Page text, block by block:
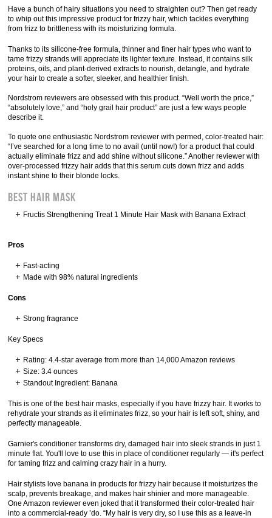
Have a bunch of hairy situations you need to straighten out? Then get ready
to whip out this impressive product for frizzy hair, which tackles everything
from frizz to brittleness with its moisturizing formula.
Thanks to its silicone-free formula, thinner and finer hair types who want to
tame frizzy strands will appreciate its lighter texture. Instead, it contains silk
proteins, oils, and plant-derived extracts to nourish, detangle, and hydrate
your hair to create a softer, sleeker, and healthier finish.
Nordstrom reviewers are obsessed with this product. “Well worth the price,”
“absolutely love,” and “holy grail hair product” are just a few ways people
describe it.
To quote one enthusiastic Nordstrom reviewer with permed, color-treated hair:
“I’ve searched for a long time to no avail (until now!) for a product that could
actually eliminate frizz and add shine without silicone.” Another reviewer with
over-processed frizzy hair adds that this serum cuts down frizz and adds
instant shine to their blonde locks.
BEST HAIR MASK
Fructis Strengthening Treat 1 Minute Hair Mask with Banana Extract
Pros
Fast-acting
Made with 98% natural ingredients
Cons
Strong fragrance
Key Specs
Rating: 4.4-star average from more than 14,000 Amazon reviews
Size: 3.4 ounces
Standout Ingredient: Banana
This is one of the best hair masks, especially if you have frizzy hair. It works to
rehydrate your strands as it eliminates frizz, so your hair is left soft, shiny, and
perfectly manageable.
Garnier's conditioner transforms dry, damaged hair into sleek strands in just 1
minute flat. You'll love to use this in place of conditioner regularly — it's perfect
for taming frizz and calming crazy hair in a hurry.
Hair stylists love banana in products for frizzy hair because it moisturizes the
scalp, prevents breakage, and makes hair shinier and more manageable.
One Amazon reviewer even joked that it transformed their color-treated hair
into a commercial-ready ’do. “My hair is very dry, so I use this as a leave-in